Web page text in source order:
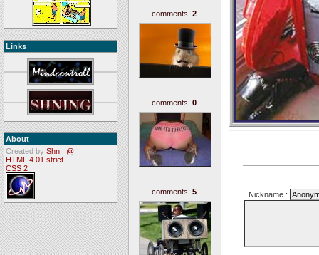
Links
About
Created by Shn | @
HTML 4.01 strict
CSS 2
comments: 2
comments: 0
comments: 5 Nickname :